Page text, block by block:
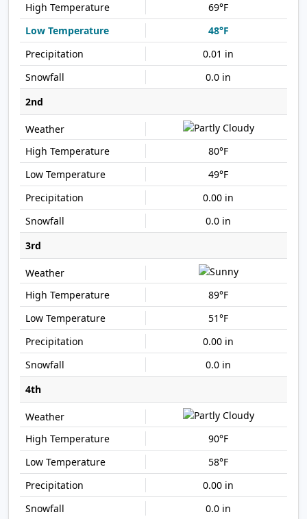
69°F
48°F
0.01 in
0.0 in
2nd
80°F
49°F
0.00 in
0.0 in
3rd
89°F
51°F
0.00 in
0.0 in
4th
90°F
58°F
0.00 in
0.0 in